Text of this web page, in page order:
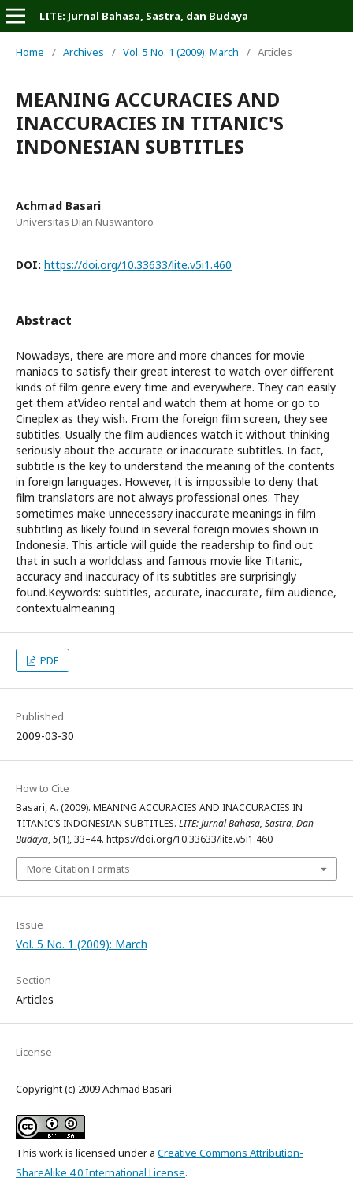
LITE: Jurnal Bahasa, Sastra, dan Budaya
Home / Archives / Vol. 5 No. 1 (2009): March / Articles
MEANING ACCURACIES AND
INACCURACIES IN TITANIC'S
INDONESIAN SUBTITLES
Achmad Basari
Universitas Dian Nuswantoro
DOI: https://doi.org/10.33633/lite.v5i1.460
Abstract
Nowadays, there are more and more chances for movie
maniacs to satisfy their great interest to watch over different
kinds of film genre every time and everywhere. They can easily
get them atVideo rental and watch them at home or go to
Cineplex as they wish. From the foreign film screen, they see
subtitles. Usually the film audiences watch it without thinking
seriously about the accurate or inaccurate subtitles. In fact,
subtitle is the key to understand the meaning of the contents
in foreign languages. However, it is impossible to deny that
film translators are not always professional ones. They
sometimes make unnecessary inaccurate meanings in film
subtitling as likely found in several foreign movies shown in
Indonesia. This article will guide the readership to find out
that in such a worldclass and famous movie like Titanic,
accuracy and inaccuracy of its subtitles are surprisingly
found.Keywords: subtitles, accurate, inaccurate, film audience,
contextualmeaning
PDF
Published
2009-03-30
How to Cite
Basari, A. (2009). MEANING ACCURACIES AND INACCURACIES IN
TITANIC’S INDONESIAN SUBTITLES. LITE: Jurnal Bahasa, Sastra, Dan
Budaya,5(1), 33–44. https://doi.org/10.33633/lite.v5i1.460
More Citation Formats
Issue
Vol. 5 No. 1 (2009): March
Section
Articles
License
Copyright (c) 2009 Achmad Basari
This work is licensed under a Creative Commons Attribution-
ShareAlike 4.0 International License.